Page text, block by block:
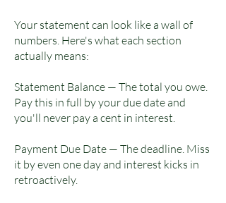
Your statement can look like a wall of
numbers. Here's what each section
actually means:
Statement Balance — The total you owe.
Pay this in full by your due date and
you'll never pay a cent in interest.
Payment Due Date — The deadline. Miss
it by even one day and interest kicks in
retroactively.